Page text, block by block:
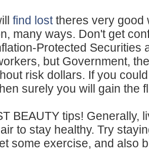
find losttheres very good
many ways. Don't get
Protected Securities
but Government,
risk dollars. If you
surely you will gain the
BEAUTY tips! Generally,
to stay healthy. Try
some exercise, and also